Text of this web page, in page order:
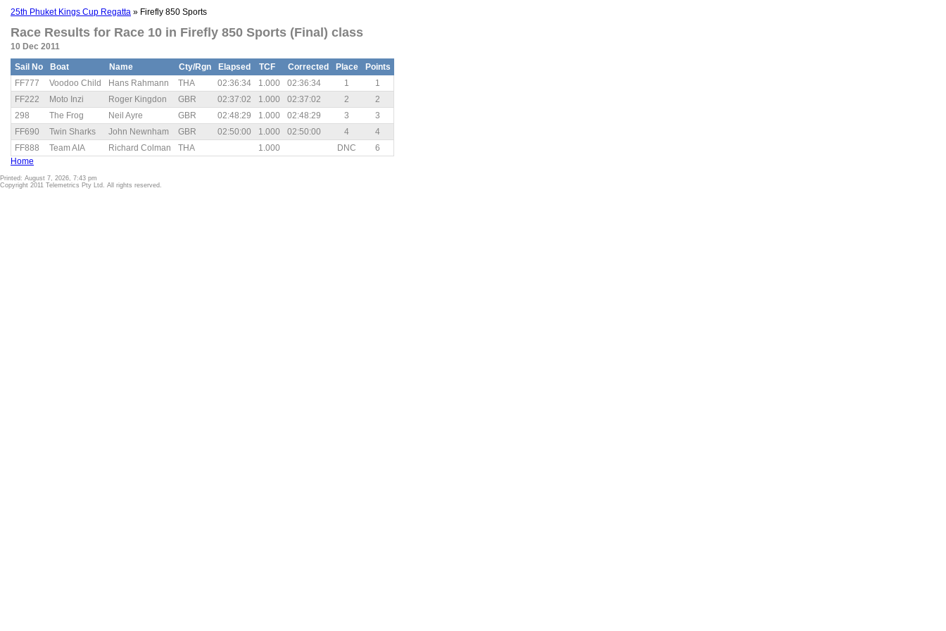
25th Phuket Kings Cup Regatta » Firefly 850 Sports
Race Results for Race 10 in Firefly 850 Sports (Final) class
10 Dec 2011
Sail No Boat Name Cty/Rgn Elapsed TCF Corrected Place
Points
FF777
Voodoo Child Hans Rahmann THA 02:36:34 1.000 02:36:34 1
1
FF222
Moto Inzi Roger Kingdon GBR 02:37:02 1.000 02:37:02 2
2
298
The Frog Neil Ayre GBR 02:48:29 1.000 02:48:29 3
3
FF690
Twin Sharks John Newnham GBR 02:50:00 1.000 02:50:00 4
4
FF888
Team AIA Richard Colman THA 1.000 DNC
6
Home
Printed: August 7, 2026, 7:43 pm
Copyright 2011 Telemetrics Pty Ltd. All rights reserved.